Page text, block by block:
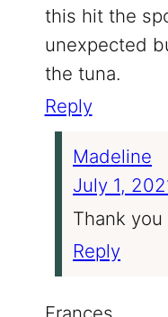
this hit the
unexpected
the tuna.
Reply
Madeline
July 1,
Thank you
Reply